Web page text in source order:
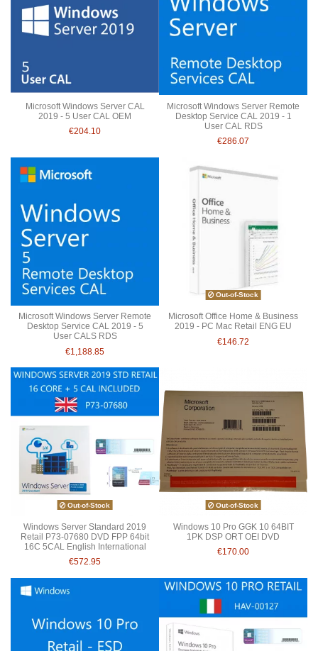
Microsoft Windows Server CAL
2019 - 5 User CAL OEM
€204.10
Microsoft Windows Server Remote
Desktop Service CAL 2019 - 1
User CAL RDS
€286.07
Microsoft Windows Server Remote
Desktop Service CAL 2019 - 5
User CALS RDS
€1,188.85
Out-of-Stock
Microsoft Office Home & Business
2019 - PC Mac Retail ENG EU
€146.72
Out-of-Stock
Windows Server Standard 2019
Retail P73-07680 DVD FPP 64bit
16C 5CAL English International
€572.95
Out-of-Stock
Windows 10 Pro GGK 10 64BIT
1PK DSP ORT OEI DVD
€170.00